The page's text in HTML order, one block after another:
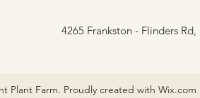
4265 Frankston - Flinders
Plant Farm. Proudly created with Wix.com